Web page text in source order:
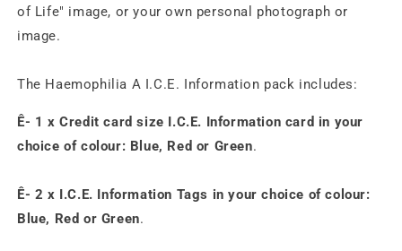
of Life" image, or your own personal photograph or
image.
The Haemophilia A I.C.E. Information pack includes:
Ê- 1 x Credit card size I.C.E. Information card in your
choice of colour: Blue, Red or Green.
Ê- 2 x I.C.E. Information Tags in your choice of colour:
Blue, Red or Green.